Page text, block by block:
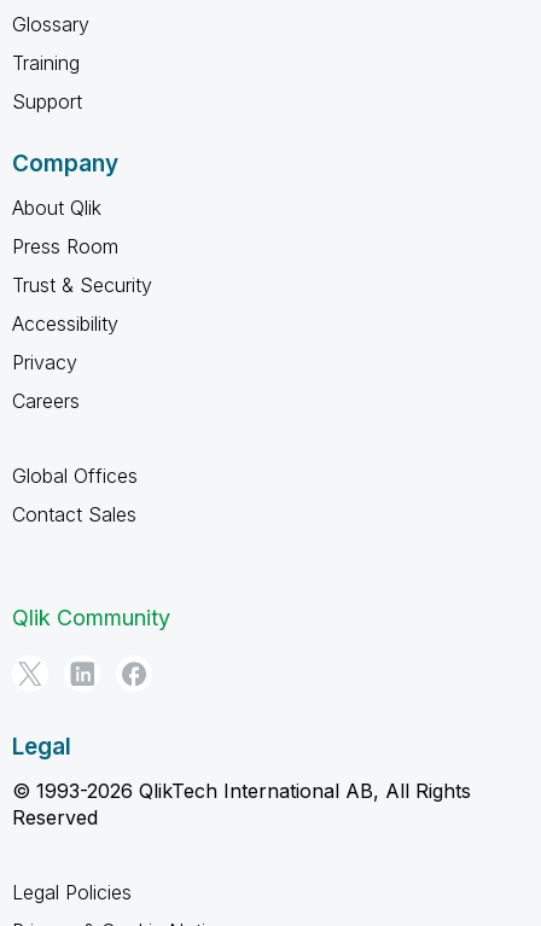
Glossary
Training
Support
Company
About Qlik
Press Room
Trust & Security
Accessibility
Privacy
Careers
Global Offices
Contact Sales
Qlik Community
Legal
© 1993-2026 QlikTech International AB, All Rights
Reserved
Legal Policies